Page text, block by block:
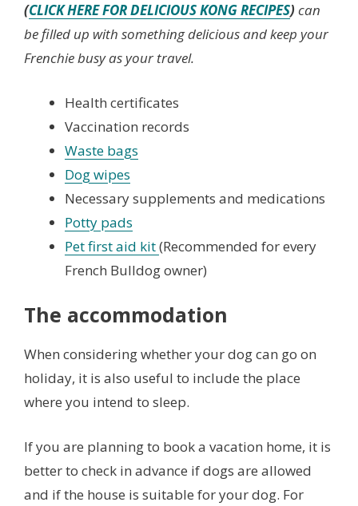
(CLICK HERE FOR DELICIOUS KONG RECIPES) can
be filled up with something delicious and keep your
Frenchie busy as your travel.
Health certificates
Vaccination records
Waste bags
Dog wipes
Necessary supplements and medications
Potty pads
Pet first aid kit(Recommended for every
French Bulldog owner)
The accommodation
When considering whether your dog can go on
holiday, it is also useful to include the place
where you intend to sleep.
If you are planning to book a vacation home, it is
better to check in advance if dogs are allowed
and if the house is suitable for your dog. For